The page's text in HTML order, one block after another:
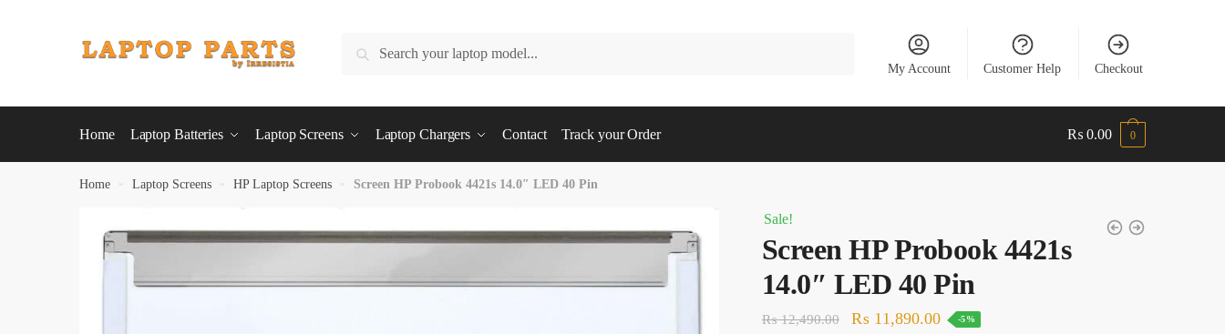
Search
My Account Customer Help Checkout
Home Laptop Batteries Laptop Screens Laptop Chargers Contact Track your Order ₨ 0.00 0
Home » Laptop Screens » HP Laptop Screens » Screen HP Probook 4421s 14.0″ LED 40 Pin
Sale!
Screen HP Probook 4421s
14.0″ LED 40 Pin
₨12,490.00
Original
₨11,890.00Current
-5%